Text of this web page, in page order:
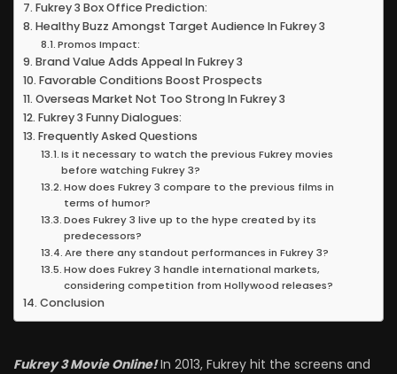
Fukrey 3 Box Office Prediction:
Healthy Buzz Amongst Target Audience In Fukrey 3
Promos Impact:
Brand Value Adds Appeal In Fukrey 3
Favorable Conditions Boost Prospects
Overseas Market Not Too Strong In Fukrey 3
Fukrey 3 Funny Dialogues:
Frequently Asked Questions
Is it necessary to watch the previous Fukrey movies
before watching Fukrey 3?
How does Fukrey 3 compare to the previous films in
terms of humor?
Does Fukrey 3 live up to the hype created by its
predecessors?
Are there any standout performances in Fukrey 3?
How does Fukrey 3 handle international markets,
considering competition from Hollywood releases?
Conclusion
Fukrey 3 Movie Online!In 2013, Fukrey hit the screens and